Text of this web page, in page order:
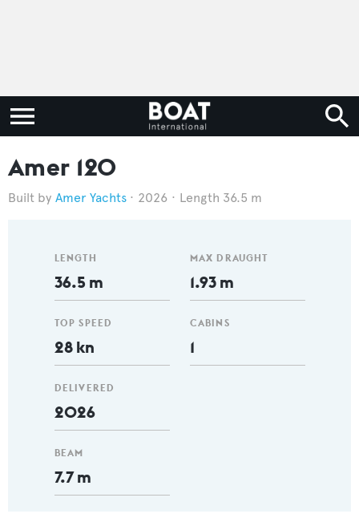
Amer 120
Amer Yachts 2026 Length 36.5 m
LENGTH
36.5 m
TOP SPEED
28 kn
DELIVERED
2026
BEAM
7.7 m
MAX DRAUGHT
1.93 m
CABINS
1